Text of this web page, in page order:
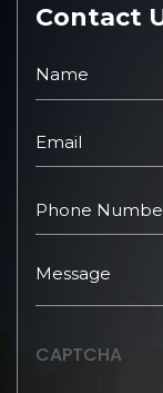
Contact
CAPTCHA